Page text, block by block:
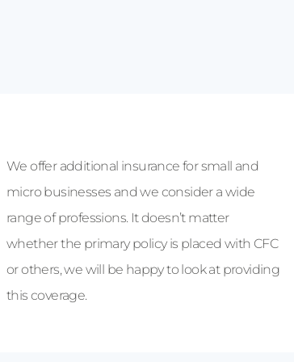
We offer additional insurance for small and
micro businesses and we consider a wide
range of professions. It doesn’t matter
whether the primary policy is placed with CFC
or others, we will be happy to look at providing
this coverage.